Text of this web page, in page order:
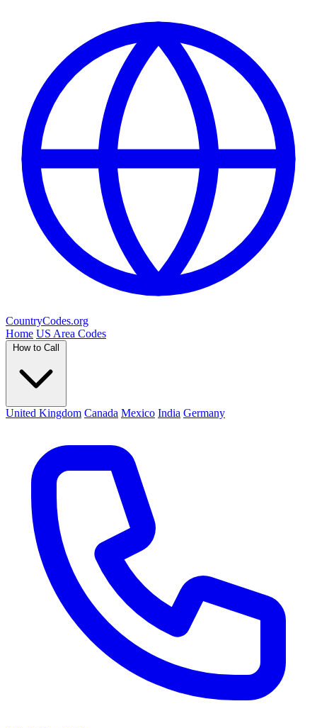
CountryCodes.org
Home US Area Codes
How to Call
United Kingdom Canada Mexico India Germany